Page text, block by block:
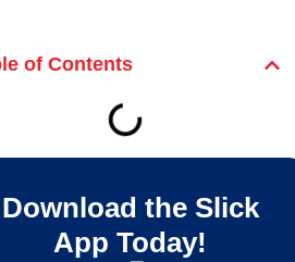
of Contents
Download the Slick
App Today!